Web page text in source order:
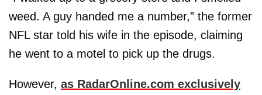
weed. A guy handed me a number,” the former
NFL star told his wife in the episode, claiming
he went to a motel to pick up the drugs.
However, as RadarOnline.com exclusively